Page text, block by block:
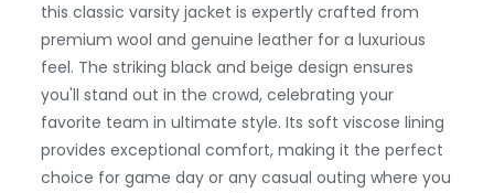
this classic varsity jacket is expertly crafted from
premium wool and genuine leather for a luxurious
feel. The striking black and beige design ensures
you'll stand out in the crowd, celebrating your
favorite team in ultimate style. Its soft viscose lining
provides exceptional comfort, making it the perfect
choice for game day or any casual outing where you